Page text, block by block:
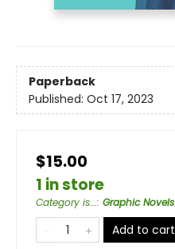
Paperback
Published: Oct 17, 2023
$15.00
1 in store
Category is...: Graphic Novels
Add to cart